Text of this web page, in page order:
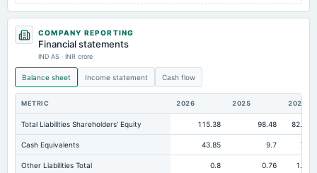
COMPANY REPORTING
Financial statements
IND AS · INR crore
Balance sheet Income statement Cash flow
METRIC 2026 2025 2024
Total Liabilities Shareholders' Equity 115.38 98.48 82.23
Cash Equivalents 43.85 9.7 7.5
Other Liabilities Total 0.8 0.76 1.34